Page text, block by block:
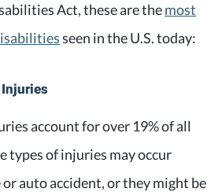
Act, these are themost
seen in the U.S. today:
Injuries
account for over 19% of all
types of injuries may occur
auto accident, or they might be